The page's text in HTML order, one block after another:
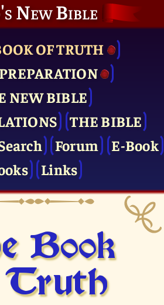
New Bible
OF TRUTH
NEW BIBLE
THE BIBLE
Forum
E-Book
Links
Book